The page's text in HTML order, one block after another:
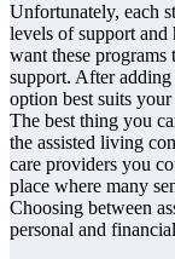
Unfortunately, each
levels of support
want these
support. After
option best suits
The best thing you
the assisted living
care providers you
place where many
Choosing between
personal and